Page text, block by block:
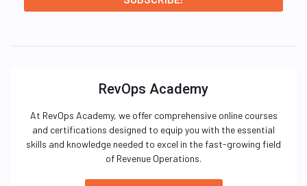
RevOps Academy
At RevOps Academy, we offer comprehensive online courses
and certifications designed to equip you with the essential
skills and knowledge needed to excel in the fast-growing field
of Revenue Operations.